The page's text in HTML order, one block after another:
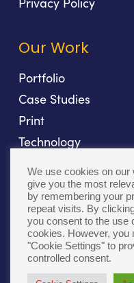
Our Work
Portfolio
Case Studies
Print
Technology
Fulfillment
© 2026 Bolger. Beyond
We use cookies on our
give you the most
by remembering your
repeat visits. By
you consent to the use
cookies. However, you
"Cookie Settings" to
controlled consent.